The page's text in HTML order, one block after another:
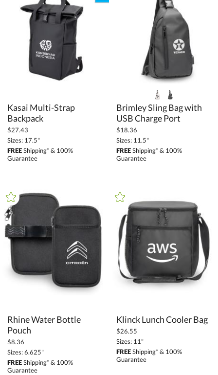
+ COLOR
Black (116)
Blue (55)
Brown (11)
Green (20)
Silver / Chrome (14)
White (12)
FILTER BY MIN QUANTITY
Kasai Multi-Strap
Backpack
$27.43
Sizes: 17.5"
FREEShipping* & 100%
Guarantee
Brimley Sling Bag with
USB Charge Port
$18.36
Sizes: 11.5"
FREEShipping* & 100%
Guarantee
Rhine Water Bottle
Pouch
$8.36
Sizes: 6.625"
FREEShipping* & 100%
Guarantee
Klinck Lunch Cooler Bag
$26.55
Sizes: 11"
FREEShipping* & 100%
Guarantee